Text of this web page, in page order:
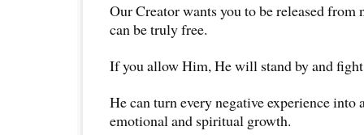
Our Creator wants you to be released from
can be truly free.
If you allow Him, He will stand by and
He can turn every negative experience into
emotional and spiritual growth.